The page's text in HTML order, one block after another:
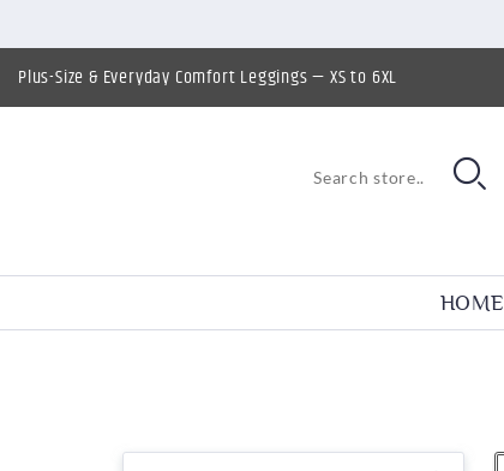
Plus-Size & Everyday Comfort Leggings — XS to 6XL
HOME